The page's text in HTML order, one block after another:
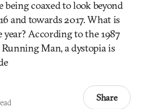
coaxed to look beyond
and towards 2017. What is
According to the 1987
Man, a dystopia is
Share